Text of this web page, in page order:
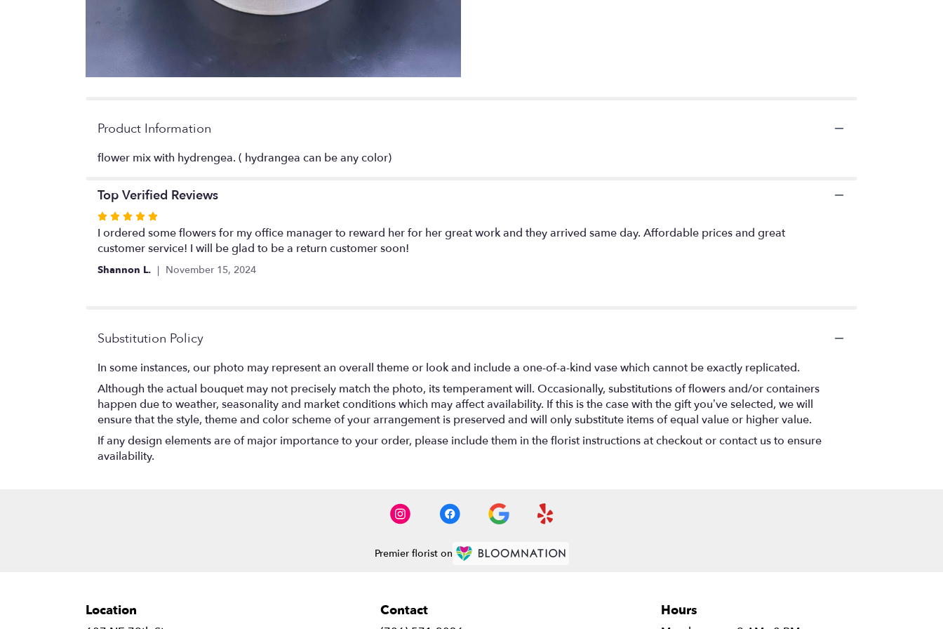
Product Information
flower mix with hydrengea. ( hydrangea can be any color)
Top Verified Reviews
Rated
5
out
of
I ordered some flowers for my office manager to reward her for her great work and they arrived same day. Affordable prices and great
customer service! I will be glad to be a return customer soon!
Shannon L. November 15, 2024
Substitution Policy
In some instances, our photo may represent an overall theme or look and include a one-of-a-kind vase which cannot be exactly replicated.
Although the actual bouquet may not precisely match the photo, its temperament will. Occasionally, substitutions of flowers and/or containers
happen due to weather, seasonality and market conditions which may affect availability. If this is the case with the gift you’ve selected, we will
ensure that the style, theme and color scheme of your arrangement is preserved and will only substitute items of equal value or higher value.
If any design elements are of major importance to your order, please include them in the florist instructions at checkout or contact us to ensure
availability.
Premier florist on
Location Contact Hours